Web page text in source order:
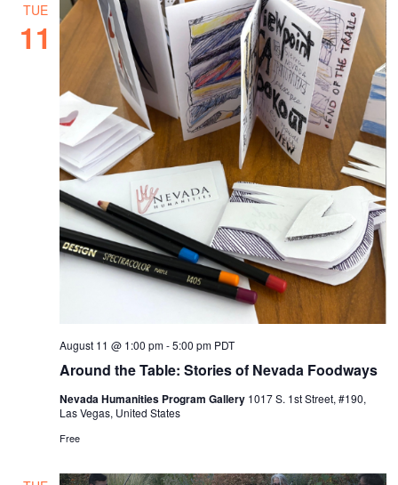
TUE
11
Around the Table: Stories of Nevada Foodways
August 11 @ 1:00 pm-5:00 pm PDT
Nevada Humanities Program Gallery 1017 S. 1st Street, #190,
Las Vegas, United States
Free